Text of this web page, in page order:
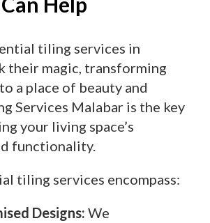
tiling services in
their magic, transforming
a place of beauty and
Services Malabar is the key
your living space’s
functionality.
tiling services encompass:
Designs: We